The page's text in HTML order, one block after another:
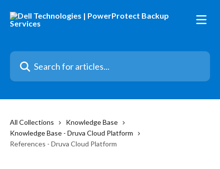
Search for articles...
All Collections
Knowledge Base
Knowledge Base - Druva Cloud Platform
References - Druva Cloud Platform